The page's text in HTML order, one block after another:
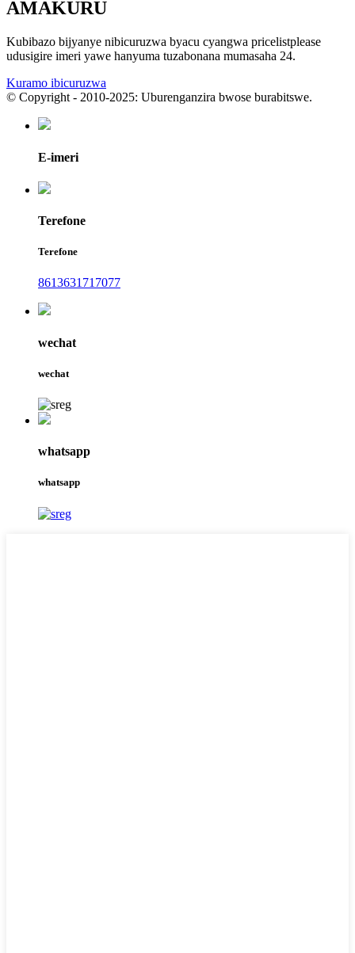
AMAKURU
Kubibazo bijyanye nibicuruzwa byacu cyangwa pricelistplease
udusigire imeri yawe hanyuma tuzabonana mumasaha 24.
Kuramo ibicuruzwa
© Copyright - 2010-2025: Uburenganzira bwose burabitswe.
E-imeri
Terefone
Terefone
8613631717077
wechat
wechat
whatsapp
whatsapp